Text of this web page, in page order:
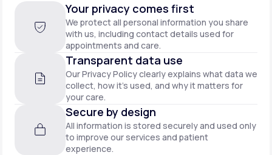
Your privacy comes first
We protect all personal information you share
with us, including contact details used for
appointments and care.
Transparent data use
Our Privacy Policy clearly explains what data we
collect, how it’s used, and why it matters for
your care.
Secure by design
All information is stored securely and used only
to improve our services and patient
experience.